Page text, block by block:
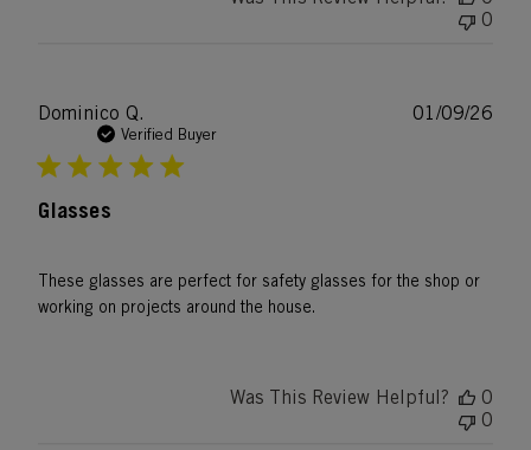
0
Dominico Q.
Verified Buyer
Glasses
These glasses are perfect for safety glasses for the shop or
working on projects around the house.
01/09/26
Was This Review Helpful?
0
0